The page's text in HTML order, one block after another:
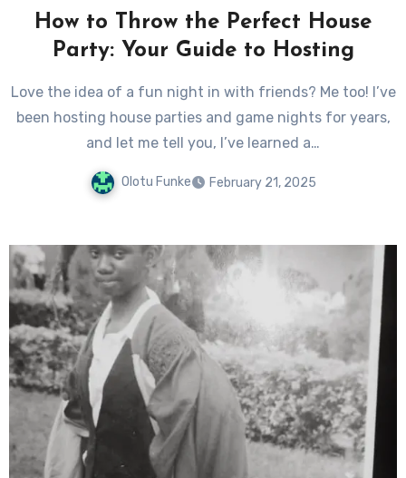
How to Throw the Perfect House
Party: Your Guide to Hosting
Love the idea of a fun night in with friends? Me too! I’ve
been hosting house parties and game nights for years,
and let me tell you, I’ve learned a…
Olotu Funke February 21, 2025